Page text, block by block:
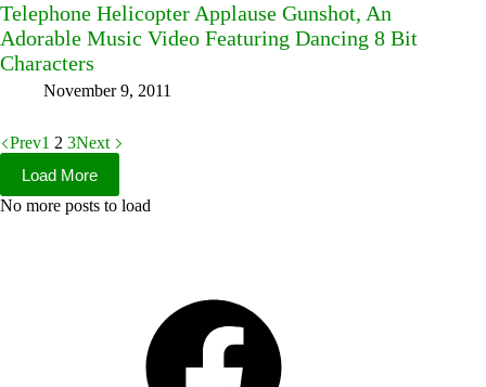
Telephone Helicopter Applause Gunshot, An
Adorable Music Video Featuring Dancing 8 Bit
Characters
November 9, 2011
Prev1 2 3Next
Load More
No more posts to load